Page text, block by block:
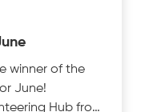
winner of the
June!
Hub from